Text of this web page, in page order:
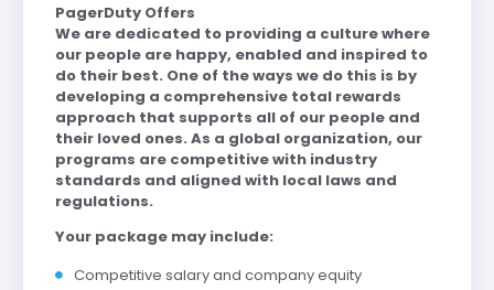
PagerDuty Offers
We are dedicated to providing a culture where
our people are happy, enabled and inspired to
do their best. One of the ways we do this is by
developing a comprehensive total rewards
approach that supports all of our people and
their loved ones. As a global organization, our
programs are competitive with industry
standards and aligned with local laws and
regulations.
Your package may include:
Competitive salary and company equity